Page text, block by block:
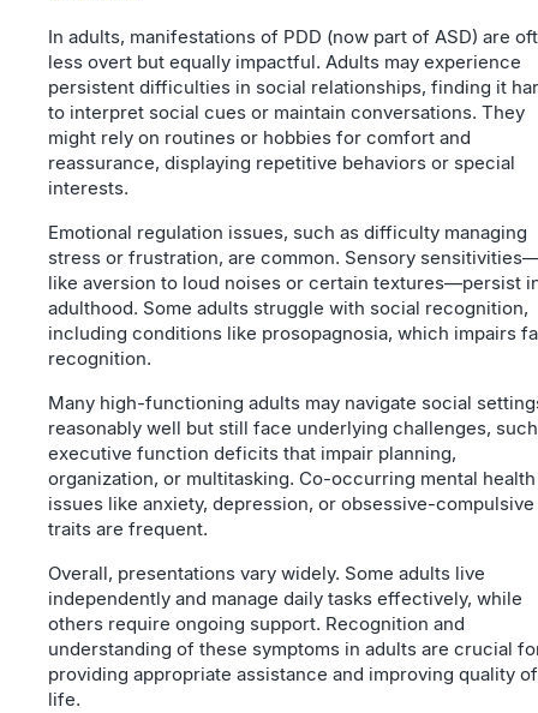
In adults, manifestations of PDD (now part of ASD) are
less overt but equally impactful. Adults may experience
persistent difficulties in social relationships, finding it
to interpret social cues or maintain conversations. They
might rely on routines or hobbies for comfort and
reassurance, displaying repetitive behaviors or special
interests.
Emotional regulation issues, such as difficulty managing
stress or frustration, are common. Sensory
like aversion to loud noises or certain textures—persist
adulthood. Some adults struggle with social recognition,
including conditions like prosopagnosia, which impairs
recognition.
Many high-functioning adults may navigate social
reasonably well but still face underlying challenges,
executive function deficits that impair planning,
organization, or multitasking. Co-occurring mental health
issues like anxiety, depression, or obsessive-compulsive
traits are frequent.
Overall, presentations vary widely. Some adults live
independently and manage daily tasks effectively, while
others require ongoing support. Recognition and
understanding of these symptoms in adults are crucial
providing appropriate assistance and improving quality of
life.